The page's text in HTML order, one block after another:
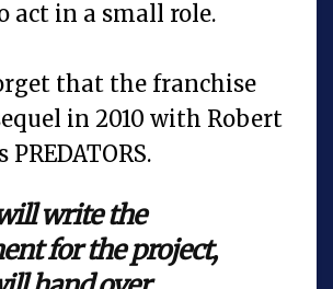
act in a small role.
that the franchise
in 2010 with Robert
write the
for the project,